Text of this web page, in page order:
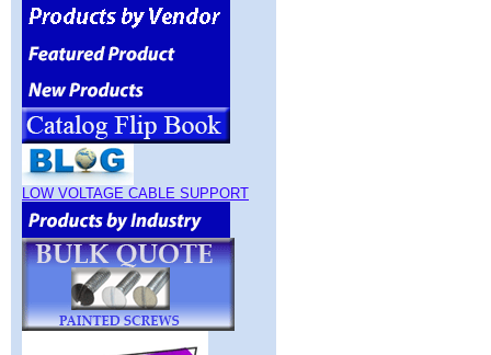
LOW VOLTAGE CABLE SUPPORT